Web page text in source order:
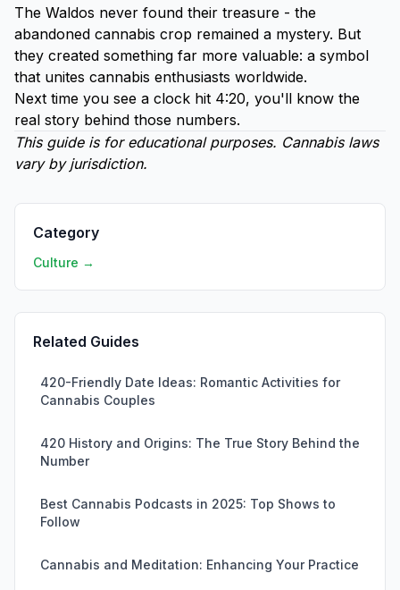
The Waldos never found their treasure - the
abandoned cannabis crop remained a mystery. But
they created something far more valuable: a symbol
that unites cannabis enthusiasts worldwide.
Next time you see a clock hit 4:20, you'll know the
real story behind those numbers.
This guide is for educational purposes. Cannabis laws
vary by jurisdiction.
Category
Culture →
Related Guides
420-Friendly Date Ideas: Romantic Activities for
Cannabis Couples
420 History and Origins: The True Story Behind the
Number
Best Cannabis Podcasts in 2025: Top Shows to
Follow
Cannabis and Meditation: Enhancing Your Practice